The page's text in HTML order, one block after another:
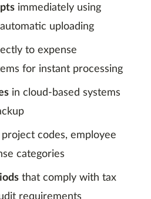
immediately using
uploading
to expense
for instant processing
in cloud-based systems
codes, employee
categories
that comply with tax
requirements